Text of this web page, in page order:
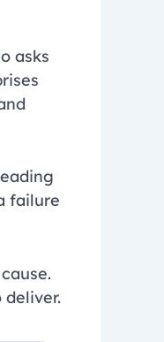
asks
failure